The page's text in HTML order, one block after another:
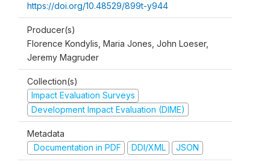
https://doi.org/10.48529/899t-y944
Producer(s)
Florence Kondylis, Maria Jones, John Loeser,
Jeremy Magruder
Collection(s)
Impact Evaluation Surveys
Development Impact Evaluation (DIME)
Metadata
Documentation in PDF
DDI/XML JSON